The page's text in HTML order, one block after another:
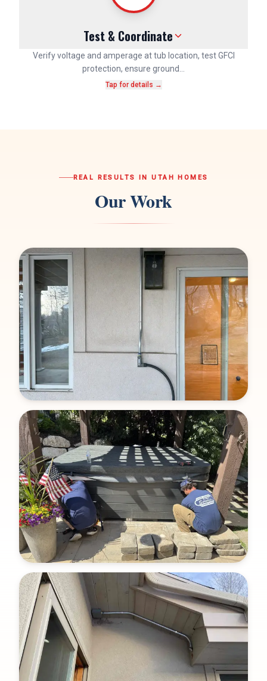
Test & Coordinate
Verify voltage and amperage at tub location, test GFCI
protection, ensure ground…
Tap for details →
REAL RESULTS IN UTAH HOMES
Our Work